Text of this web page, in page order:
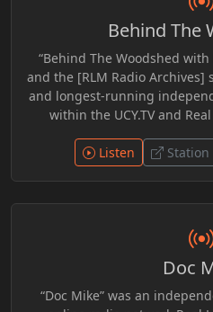
with constitutional issues,
discussion aimed at
Behind The
“Behind The Woodshed with
and the [RLM Radio
and longest-running
within the UCY.TV and
extraordinary 1,392 hours
history. Spanning years of
events, media narratives,
economics, technology,
landscape through an
lens. Hosted by Hal
conversational storytelling
Listen Station
Doc
“Doc Mike” was an